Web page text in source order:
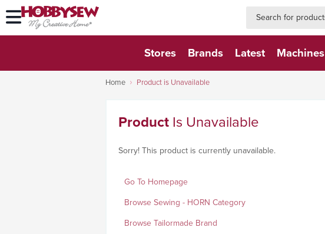
Stores Brands Latest Machines
Home Product is Unavailable
ProductIs Unavailable
Sorry! This product is currently unavailable.
Go To Homepage
Browse Sewing - HORN Category
Browse Tailormade Brand